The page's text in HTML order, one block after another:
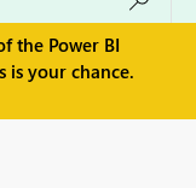
the Power BI
is your chance.